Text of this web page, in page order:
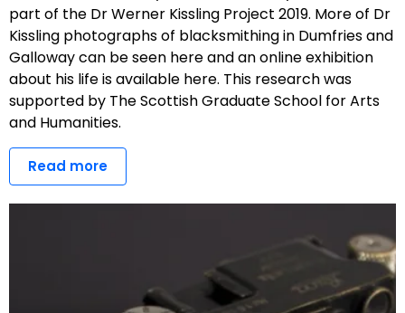
part of the Dr Werner Kissling Project 2019. More of Dr
Kissling photographs of blacksmithing in Dumfries and
Galloway can be seen here and an online exhibition
about his life is available here. This research was
supported by The Scottish Graduate School for Arts
and Humanities.
Read more